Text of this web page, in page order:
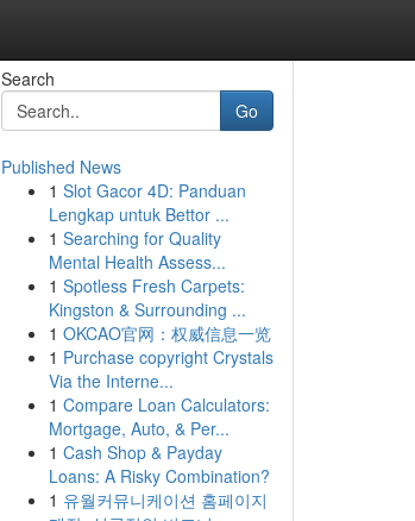
Search
Go
Published News
1 Slot Gacor 4D: Panduan
Lengkap untuk Bettor ...
1 Searching for Quality
Mental Health Assess...
1 Spotless Fresh Carpets:
Kingston & Surrounding ...
1 OKCAO官网：权威信息一览
1 Purchase copyright Crystals
Via the Interne...
1 Compare Loan Calculators:
Mortgage, Auto, & Per...
1 Cash Shop & Payday
Loans: A Risky Combination?
1 유월커뮤니케이션 홈페이지